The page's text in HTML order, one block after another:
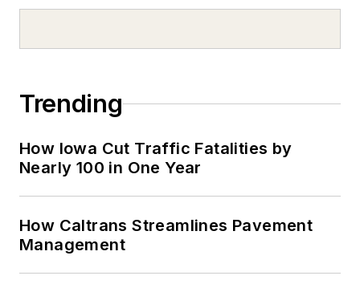
Trending
How Iowa Cut Traffic Fatalities by
Nearly 100 in One Year
How Caltrans Streamlines Pavement
Management